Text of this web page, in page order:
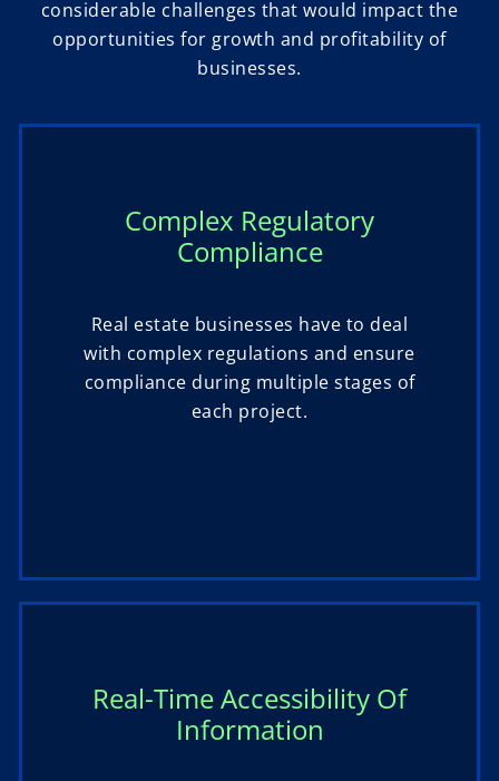
considerable challenges that would impact the
opportunities for growth and profitability of
businesses.
Complex Regulatory
Compliance
Real estate businesses have to deal
with complex regulations and ensure
compliance during multiple stages of
each project.
Real-Time Accessibility Of
Information